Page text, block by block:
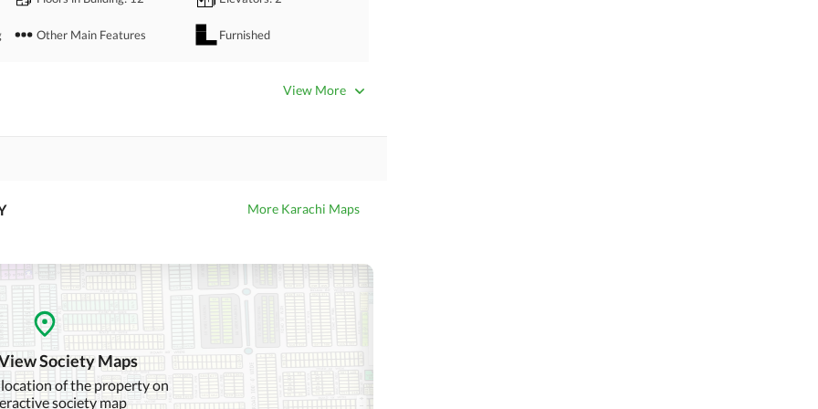
Other Main Features Furnished
Servant Quarters: 1
Satellite or Cable TV Ready
Business Center or Media
Room in Building
Intercom
ATM Machines
View More
More Karachi Maps
Society Maps
of the property on
society map